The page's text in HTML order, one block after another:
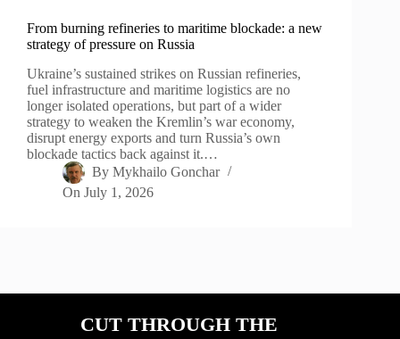
From burning refineries to maritime blockade: a new
strategy of pressure on Russia
Ukraine’s sustained strikes on Russian refineries,
fuel infrastructure and maritime logistics are no
longer isolated operations, but part of a wider
strategy to weaken the Kremlin’s war economy,
disrupt energy exports and turn Russia’s own
blockade tactics back against it.…
By Mykhailo Gonchar
On July 1, 2026
CUT THROUGH THE